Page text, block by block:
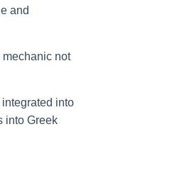
and
not
into
into Greek